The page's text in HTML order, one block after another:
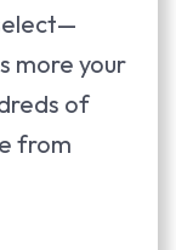
more your
of
from